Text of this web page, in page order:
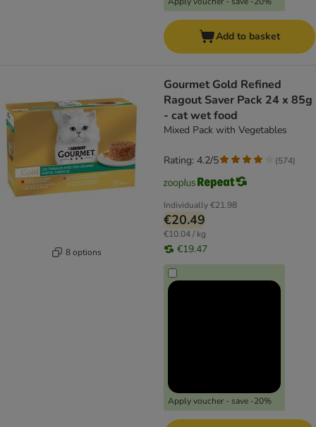
Add to basket
8 options
Gourmet Gold Refined
Ragout Saver Pack 24 x 85g
- cat wet food
Mixed Pack with Vegetables
Individually€21.98
€20.49
€10.04 / kg
€19.47
Apply voucher - save -20%
Rating: 4.2/5 (574)